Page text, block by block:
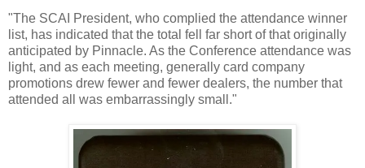
"The SCAI President, who complied the attendance winner
list, has indicated that the total fell far short of that originally
anticipated by Pinnacle. As the Conference attendance was
light, and as each meeting, generally card company
promotions drew fewer and fewer dealers, the number that
attended all was embarrassingly small."